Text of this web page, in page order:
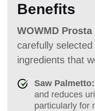
Benefits
WOWMD Prosta
carefully
ingredients that
Saw Palmetto:
and reduces
particularly for